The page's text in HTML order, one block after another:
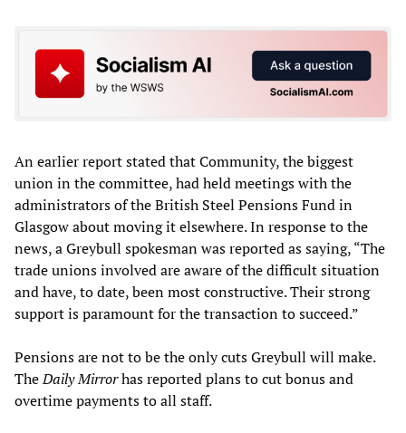
An earlier report stated that Community, the biggest
union in the committee, had held meetings with the
administrators of the British Steel Pensions Fund in
Glasgow about moving it elsewhere. In response to the
news, a Greybull spokesman was reported as saying, “The
trade unions involved are aware of the difficult situation
and have, to date, been most constructive. Their strong
support is paramount for the transaction to succeed.”
Pensions are not to be the only cuts Greybull will make.
TheDaily Mirrorhas reported plans to cut bonus and
overtime payments to all staff.